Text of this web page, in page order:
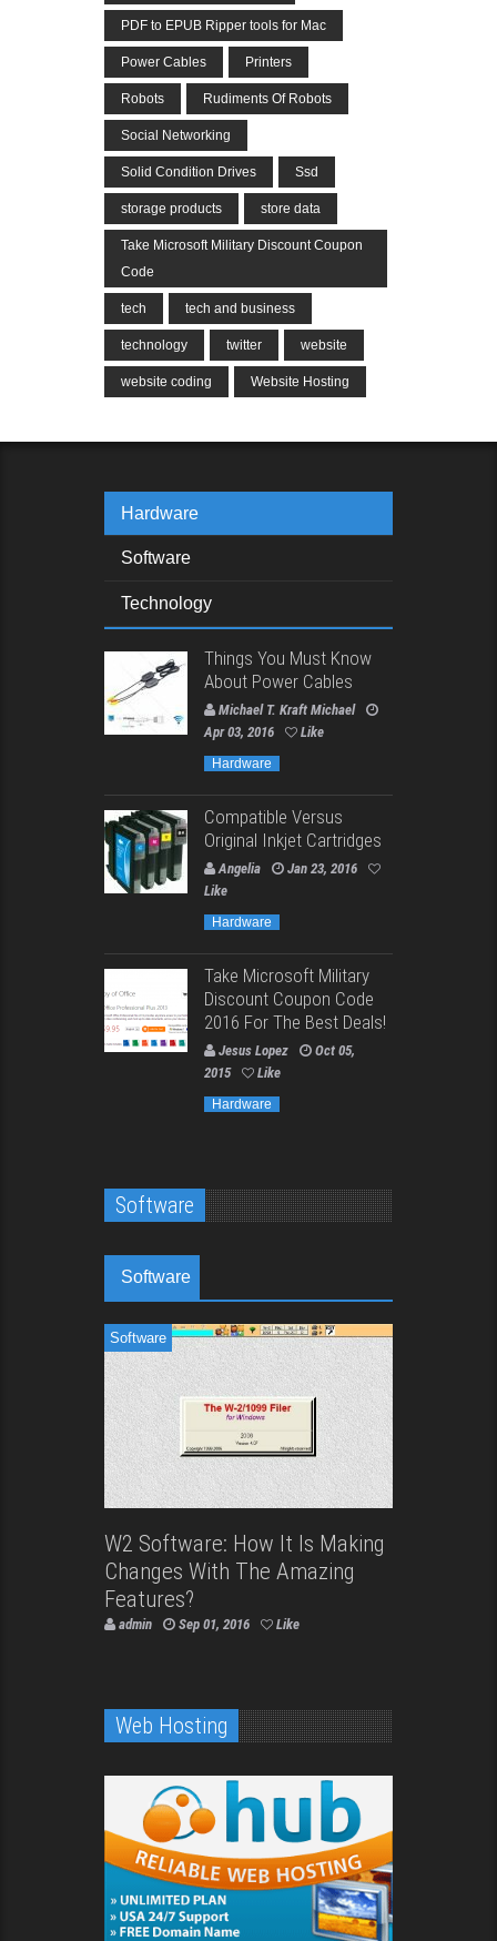
PDF to EPUB Ripper tools for Mac
Power Cables Printers
Robots Rudiments Of Robots
Social Networking
Solid Condition Drives Ssd
storage products store data
Take Microsoft Military Discount Coupon
Code
tech tech and business
technology twitter website
website coding Website Hosting
Hardware
Software
Technology
Things You Must Know
About Power Cables
Michael T. Kraft Michael
Apr 03, 2016
Like
Hardware
Compatible Versus
Original Inkjet Cartridges
Angelia
Jan 23, 2016
Like
Hardware
Take Microsoft Military
Discount Coupon Code
2016 For The Best Deals!
Jesus Lopez
Oct 05,
2015
Like
Hardware
Software
Software
Software
W2 Software: How It Is Making
Changes With The Amazing
Features?
admin Sep 01, 2016 Like
Web Hosting